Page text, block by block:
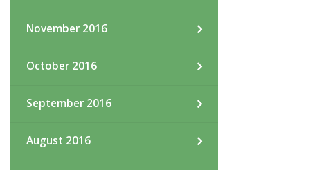
November 2016
October 2016
September 2016
August 2016